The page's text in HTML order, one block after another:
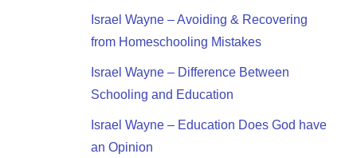
Israel Wayne – Avoiding & Recovering
from Homeschooling Mistakes
Israel Wayne – Difference Between
Schooling and Education
Israel Wayne – Education Does God have
an Opinion